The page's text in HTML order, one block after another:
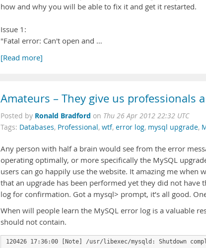
how and why you will be able to fix it and get it restarted.
Issue 1:
"Fatal error: Can't open and …
[Read more]
Amateurs – They give us professionals
Posted by Ronald Bradford on Thu 26 Apr 2012 22:32 UTC
Tags: Databases, Professional, wtf, error log, mysql upgrade,
Any person with half a brain would see from the error
operating optimally, or more specifically the MySQL
users can go happily use the website. It amazing me
that an upgrade has been performed yet they did not have
log for confirmation. Got a mysql> prompt, it’s all good.
When will people learn the MySQL error log is a valuable
should not contain.
120426 17:36:00 [Note] /usr/libexec/mysqld: Shutdown